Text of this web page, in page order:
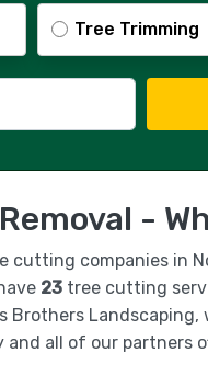
Tree Trimming
-
cutting companies in
23 tree cutting
Brothers Landscaping,
and all of our partners